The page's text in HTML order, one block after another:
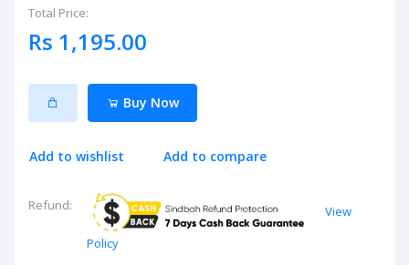
Total Price:
Rs 1,195.00
Buy Now
Add to wishlist Add to compare
Refund:
View
Policy